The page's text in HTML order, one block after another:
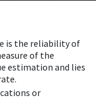
is the reliability of
of the
estimation and lies
or